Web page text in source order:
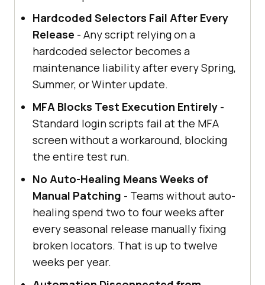
Hardcoded Selectors Fail After Every
Release - Any script relying on a
hardcoded selector becomes a
maintenance liability after every Spring,
Summer, or Winter update.
MFA Blocks Test Execution Entirely -
Standard login scripts fail at the MFA
screen without a workaround, blocking
the entire test run.
No Auto-Healing Means Weeks of
Manual Patching - Teams without auto-
healing spend two to four weeks after
every seasonal release manually fixing
broken locators. That is up to twelve
weeks per year.